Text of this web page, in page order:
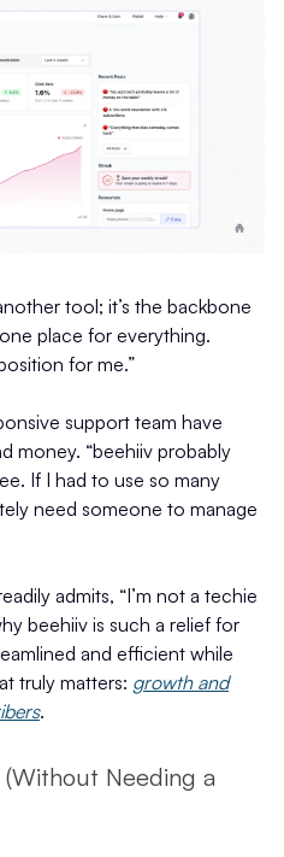
tool; it’s the backbone
place for everything.
for me.”
support team have
money. “beehiiv probably
If I had to use so many
need someone to manage
admits, “I’m not a techie
beehiiv is such a relief for
and efficient while
truly matters: growth and
.
Needing a